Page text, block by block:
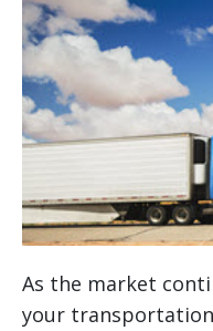
As the market
your